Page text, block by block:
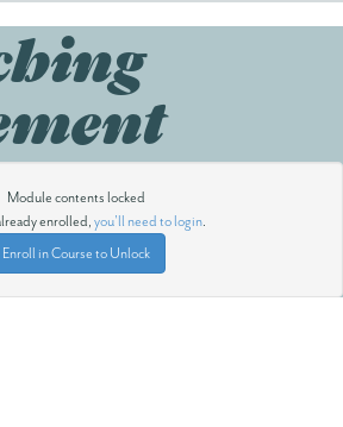
Module contents locked
enrolled,you'll need to login.
Enroll in Course to Unlock